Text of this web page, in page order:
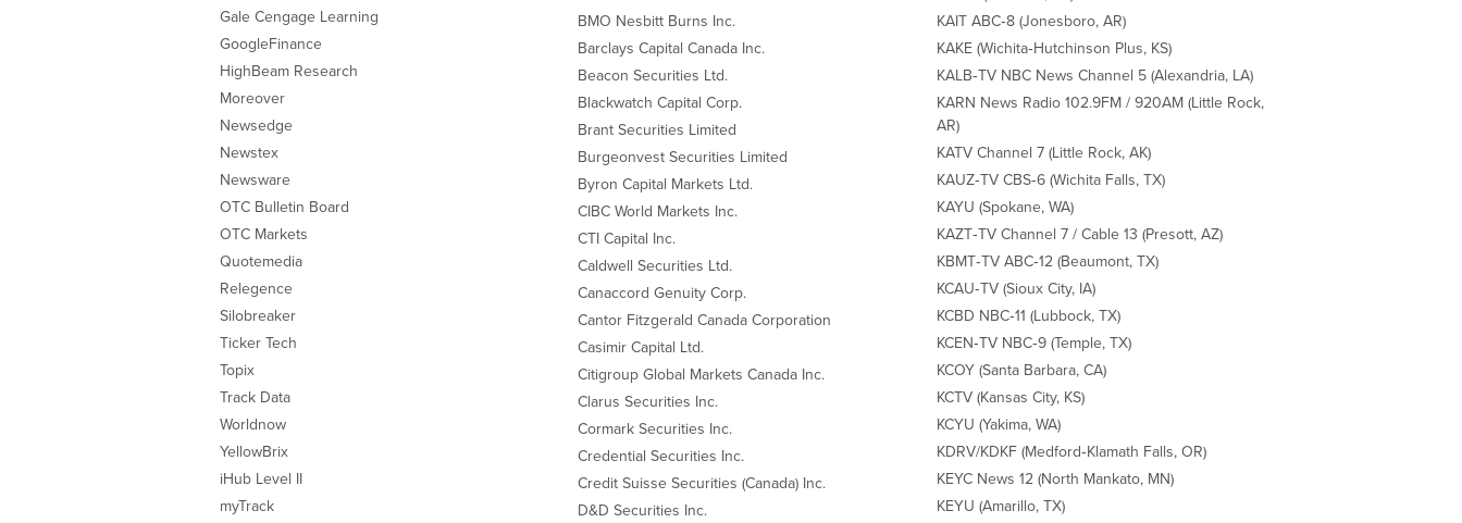
Gale Cengage Learning
GoogleFinance
HighBeam Research
Moreover
Newsedge
Newstex
Newsware
OTC Bulletin Board
OTC Markets
Quotemedia
Relegence
Silobreaker
Ticker Tech
Topix
Track Data
Worldnow
YellowBrix
iHub Level II
myTrack
BMO Nesbitt Burns Inc.
Barclays Capital Canada Inc.
Beacon Securities Ltd.
Blackwatch Capital Corp.
Brant Securities Limited
Burgeonvest Securities Limited
Byron Capital Markets Ltd.
CIBC World Markets Inc.
CTI Capital Inc.
Caldwell Securities Ltd.
Canaccord Genuity Corp.
Cantor Fitzgerald Canada Corporation
Casimir Capital Ltd.
Citigroup Global Markets Canada Inc.
Clarus Securities Inc.
Cormark Securities Inc.
Credential Securities Inc.
Credit Suisse Securities (Canada) Inc.
D&D Securities Inc.
KAIT ABC‐8 (Jonesboro, AR)
KAKE (Wichita‐Hutchinson Plus, KS)
KALB‐TV NBC News Channel 5 (Alexandria, LA)
KARN News Radio 102.9FM / 920AM (Little Rock,
AR)
KATV Channel 7 (Little Rock, AK)
KAUZ‐TV CBS‐6 (Wichita Falls, TX)
KAYU (Spokane, WA)
KAZT‐TV Channel 7 / Cable 13 (Presott, AZ)
KBMT‐TV ABC‐12 (Beaumont, TX)
KCAU‐TV (Sioux City, IA)
KCBD NBC‐11 (Lubbock, TX)
KCEN‐TV NBC‐9 (Temple, TX)
KCOY (Santa Barbara, CA)
KCTV (Kansas City, KS)
KCYU (Yakima, WA)
KDRV/KDKF (Medford‐Klamath Falls, OR)
KEYC News 12 (North Mankato, MN)
KEYU (Amarillo, TX)